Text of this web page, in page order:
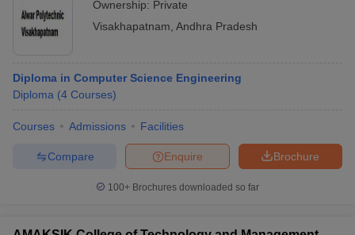
Ownership: Private
Visakhapatnam Andhra Pradesh
Diploma in Computer Science Engineering
Diploma (4 Courses)
Courses Admissions Facilities
Brochure
Enquire
Compare
100+ Brochures downloaded so far